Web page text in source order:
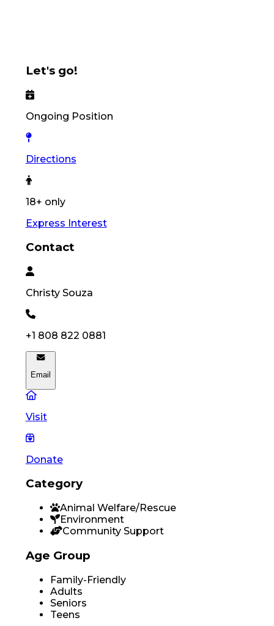
Let's go!
Ongoing Position
Directions
18+ only
Express Interest
Contact
Christy Souza
+1 808 822 0881
Email
Visit
Donate
Category
Animal Welfare/Rescue
Environment
Community Support
Age Group
Family-Friendly
Adults
Seniors
Teens